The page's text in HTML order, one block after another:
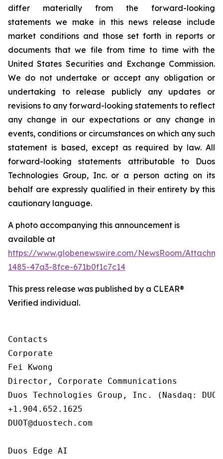
differ materially from the forward-looking
statements we make in this news release include
market conditions and those set forth in reports or
documents that we file from time to time with the
United States Securities and Exchange Commission.
We do not undertake or accept any obligation or
undertaking to release publicly any updates or
revisions to any forward-looking statements to reflect
any change in our expectations or any change in
events, conditions or circumstances on which any such
statement is based, except as required by law. All
forward-looking statements attributable to Duos
Technologies Group, Inc. or a person acting on its
behalf are expressly qualified in their entirety by this
cautionary language.
A photo accompanying this announcement is
available at
https://www.globenewswire.com/NewsRoom/
1485-47a3-8fce-671b0f1c7c14
This press release was published by a CLEAR®
Verified individual.
Contacts
Corporate
Fei Kwong
Director, Corporate Communications
Duos Technologies Group, Inc. (Nasdaq:
+1.904.652.1625
DUOT@duostech.com
Duos Edge AI